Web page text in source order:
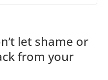
let shame or
from your